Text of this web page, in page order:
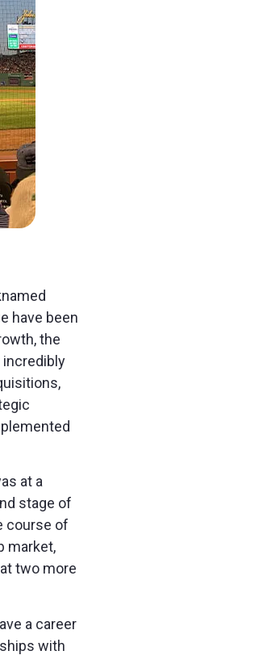
have been
the
incredibly
at a
stage of
course of
market,
two more
a career
with